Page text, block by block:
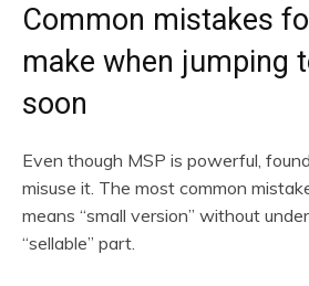
Common mistakes
make when jumping
soon
Even though MSP is powerful,
misuse it. The most common
means “small version” without
“sellable” part.